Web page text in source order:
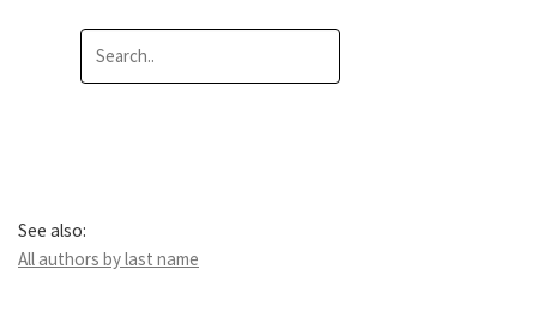
See also:
All authors by last name